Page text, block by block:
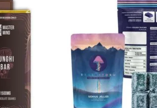
wishlist